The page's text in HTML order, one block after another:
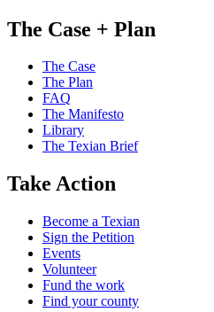
The Case + Plan
The Case
The Plan
FAQ
The Manifesto
Library
The Texian Brief
Take Action
Become a Texian
Sign the Petition
Events
Volunteer
Fund the work
Find your county